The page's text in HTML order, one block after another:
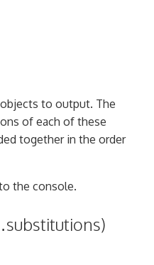
to output. The
of each of these
together in the order
the console.